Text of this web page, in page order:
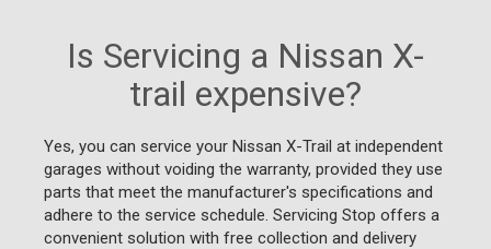
Is Servicing a Nissan X-
trail expensive?
Yes, you can service your Nissan X-Trail at independent
garages without voiding the warranty, provided they use
parts that meet the manufacturer's specifications and
adhere to the service schedule. Servicing Stop offers a
convenient solution with free collection and delivery